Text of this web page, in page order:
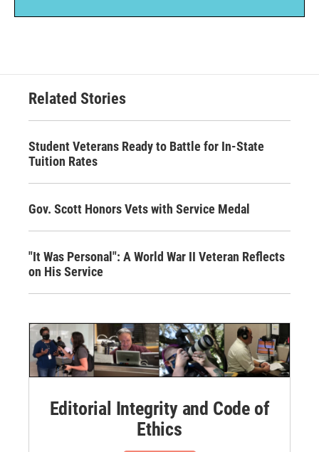
Related Stories
Student Veterans Ready to Battle for In-State
Tuition Rates
Gov. Scott Honors Vets with Service Medal
"It Was Personal": A World War II Veteran Reflects
on His Service
Editorial Integrity and Code of
Ethics